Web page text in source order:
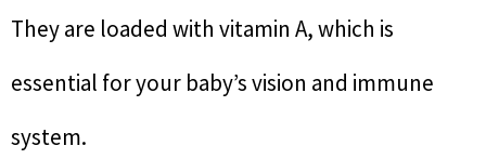
They are loaded with vitamin A, which is
essential for your baby’s vision and immune
system.